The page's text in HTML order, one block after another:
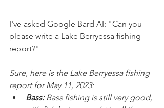
I've asked Google Bard AI: "Can you
please write a Lake Berryessa fishing
report?"
Sure, here is the Lake Berryessa fishing
report for May 11, 2023:
Bass: Bass fishing is still very good,